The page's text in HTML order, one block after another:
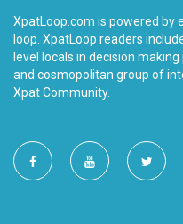
XpatLoop.com is powered by
loop. XpatLoop readers
level locals in decision
and cosmopolitan group of
Xpat Community.